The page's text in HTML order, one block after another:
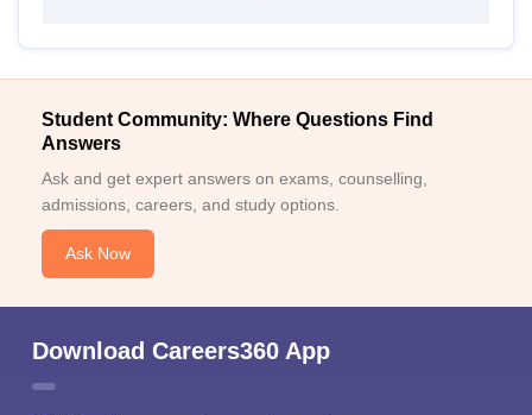
Student Community: Where Questions Find
Answers
Ask and get expert answers on exams, counselling,
admissions, careers, and study options.
Ask Now
Download Careers360 App